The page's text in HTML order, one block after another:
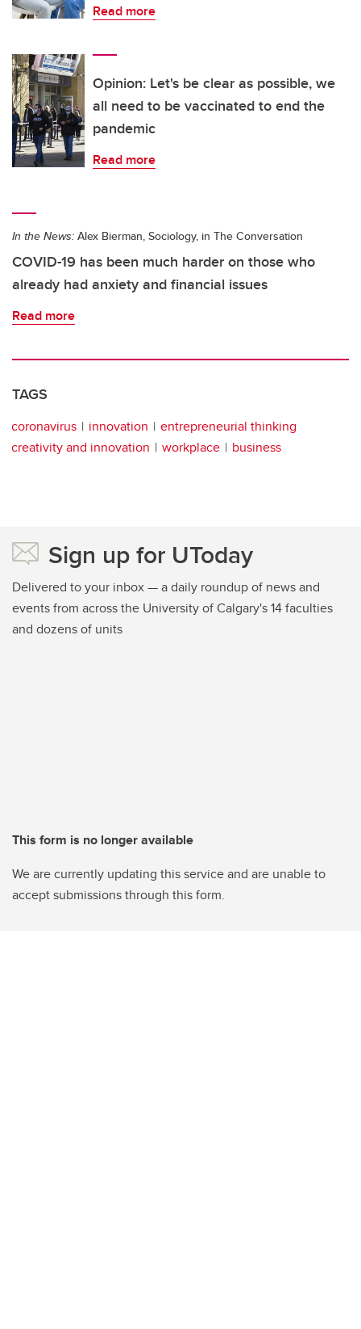
Read more
Opinion: Let's be clear as possible, we
all need to be vaccinated to end the
pandemic
Read more
In the News: Alex Bierman, Sociology, in The Conversation
COVID-19 has been much harder on those who
already had anxiety and financial issues
Read more
TAGS
coronavirus innovation
entrepreneurial thinking
creativity and innovation
workplace business
Sign up for UToday
Delivered to your inbox — a daily roundup of news and
events from across the University of Calgary's 14 faculties
and dozens of units
This form is no longer available
We are currently updating this service and are unable to
accept submissions through this form.